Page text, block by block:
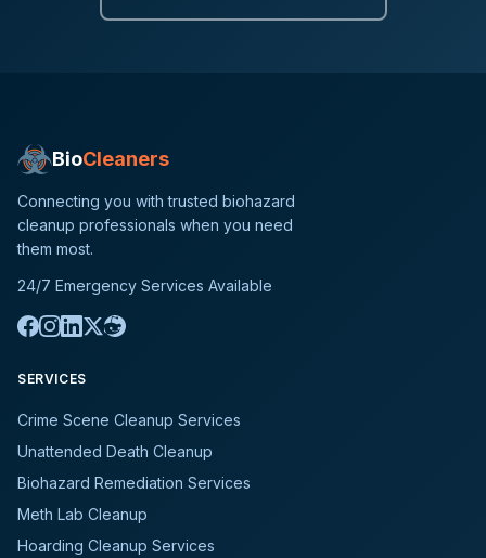
BioCleaners
Connecting you with trusted biohazard
cleanup professionals when you need
them most.
24/7 Emergency Services Available
SERVICES
Crime Scene Cleanup Services
Unattended Death Cleanup
Biohazard Remediation Services
Meth Lab Cleanup
Hoarding Cleanup Services